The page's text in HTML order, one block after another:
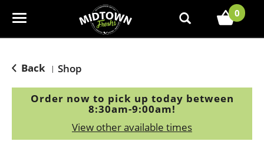
T
e
0
Back | Shop
Order now to pick up today between
8:30am-9:00am!
View other available times